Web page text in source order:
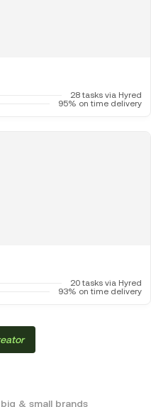
28 tasks via Hyred
95% on time delivery
20 tasks via Hyred
93% on time delivery
& small brands